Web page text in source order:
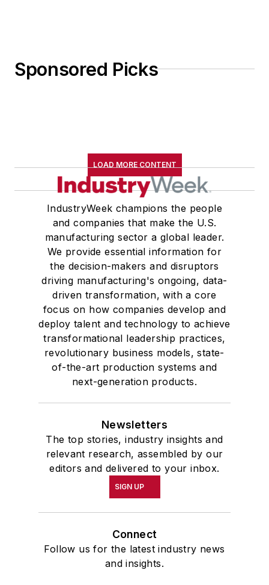
Sponsored Picks
LOAD MORE CONTENT
IndustryWeek champions the people
and companies that make the U.S.
manufacturing sector a global leader.
We provide essential information for
the decision-makers and disruptors
driving manufacturing's ongoing, data-
driven transformation, with a core
focus on how companies develop and
deploy talent and technology to achieve
transformational leadership practices,
revolutionary business models, state-
of-the-art production systems and
next-generation products.
Newsletters
The top stories, industry insights and
relevant research, assembled by our
editors and delivered to your inbox.
SIGN UP
Connect
Follow us for the latest industry news
and insights.